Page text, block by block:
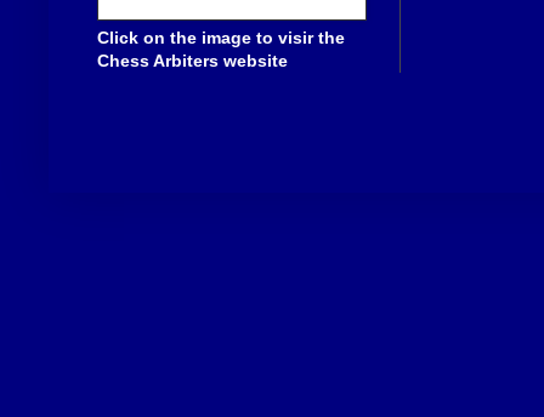
Click on the image to visir the
Chess Arbiters website